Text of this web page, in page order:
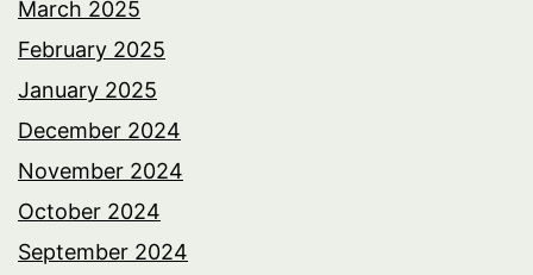
March 2025
February 2025
January 2025
December 2024
November 2024
October 2024
September 2024